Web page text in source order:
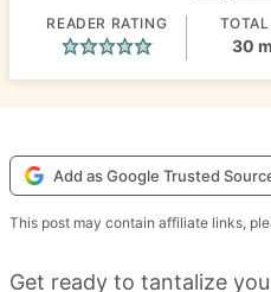
READER RATING
30
Add as Google Trusted
This post may contain affiliate links,
Get ready to tantalize